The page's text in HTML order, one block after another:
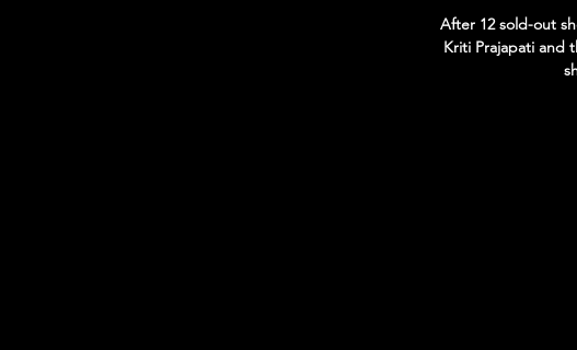
After 12 sold-out
Kriti Prajapati and